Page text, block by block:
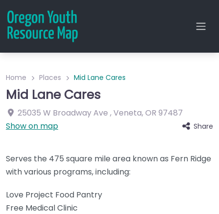
Home Places Mid Lane Cares
Mid Lane Cares
25035 W Broadway Ave ,Veneta,OR 97487
Show on map
Share
Serves the 475 square mile area known as Fern Ridge
with various programs, including:
Love Project Food Pantry
Free Medical Clinic